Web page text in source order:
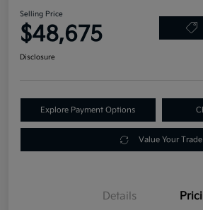
Selling Price
$48,675
Disclosure
Explore Payment Options
Value Your Trade
Details